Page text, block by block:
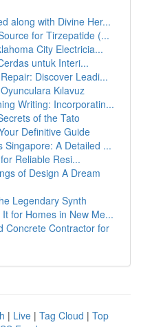
along with Divine Her...
for Tirzepatide (...
City Electricia...
untuk Interi...
Discover Leadi...
Kılavuz
Writing: Incorporatin...
of the Tato
Definitive Guide
Singapore: A Detailed ...
Reliable Resi...
of Design A Dream
Legendary Synth
for Homes in New Me...
Concrete Contractor for
| Live | Tag Cloud | Top